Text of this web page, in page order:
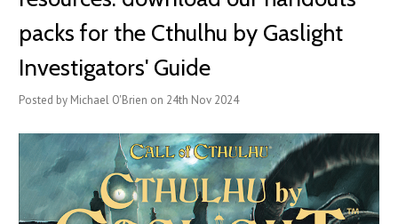
packs for the Cthulhu by Gaslight
Investigators' Guide
Posted by Michael O'Brien on 24th Nov 2024